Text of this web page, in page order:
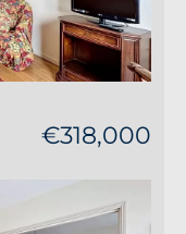
€318,000